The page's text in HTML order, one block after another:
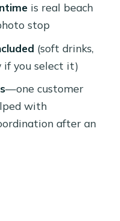
small
private
$88 per person
is real beach
stop
(soft drinks,
if you select it)
—one customer
with
after an